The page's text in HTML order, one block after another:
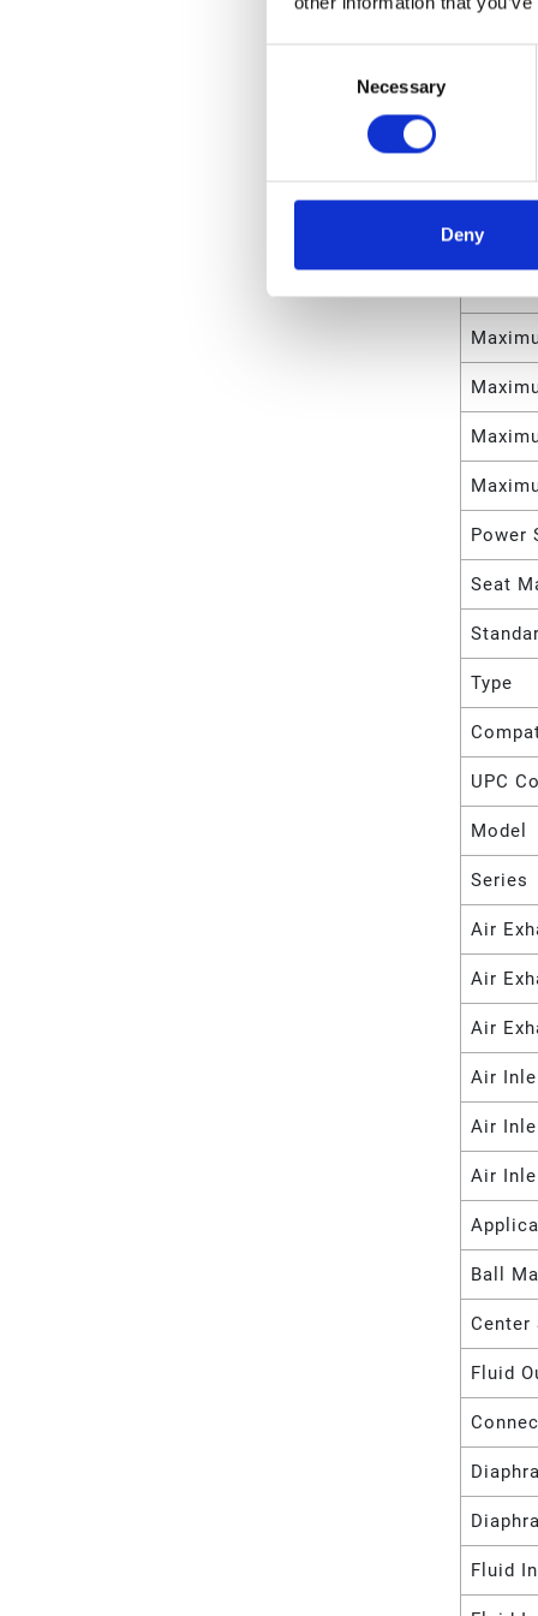
Necessary
Deny
Weight
Power
Seat
Type
UPC
Model
Series
Air
Air
Air
Air
Air
Air
Ball
Fluid
Fluid